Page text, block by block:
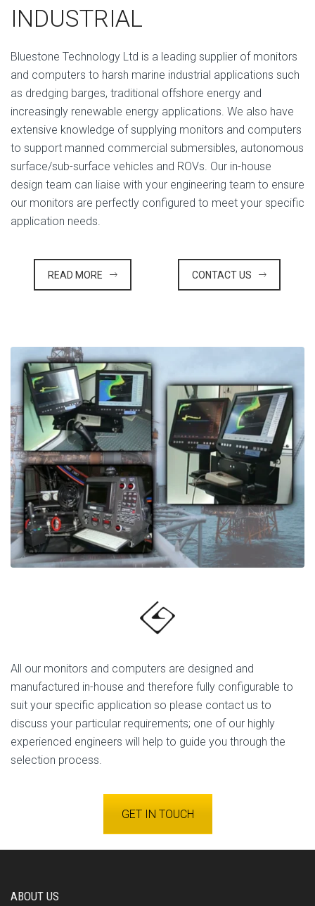
INDUSTRIAL
Bluestone Technology Ltd is a leading supplier of monitors
and computers to harsh marine industrial applications such
as dredging barges, traditional offshore energy and
increasingly renewable energy applications. We also have
extensive knowledge of supplying monitors and computers
to support manned commercial submersibles, autonomous
surface/sub-surface vehicles and ROVs. Our in-house
design team can liaise with your engineering team to ensure
our monitors are perfectly configured to meet your specific
application needs.
READ MORE CONTACT US
All our monitors and computers are designed and
manufactured in-house and therefore fully configurable to
suit your specific application so please contact us to
discuss your particular requirements; one of our highly
experienced engineers will help to guide you through the
selection process.
GET IN TOUCH
ABOUT US